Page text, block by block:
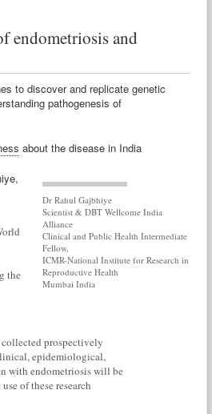
endometriosis and
to discover and replicate genetic
pathogenesis of
about the disease in India
Dr Rahul Gajbhiye
Scientist & DBT Wellcome India
Alliance
Clinical and Public Health Intermediate
Fellow,
ICMR-National Institute for Research in
Reproductive Health
Mumbai India
the
prospectively
epidemiological,
with endometriosis will be
of these research